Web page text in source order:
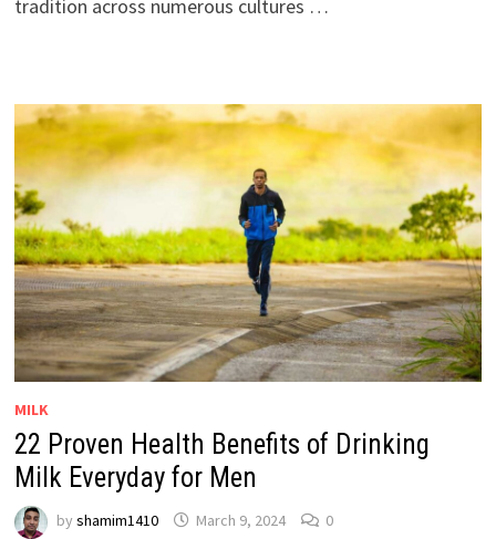
tradition across numerous cultures …
MILK
22 Proven Health Benefits of Drinking
Milk Everyday for Men
by shamim1410 March 9, 2024 0